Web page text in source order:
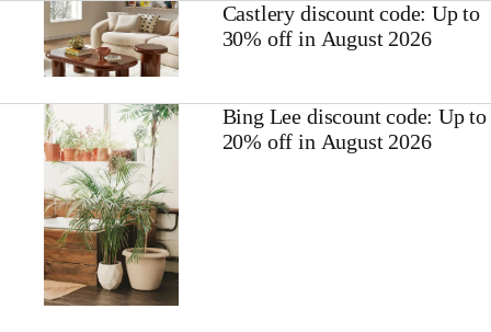
Castlery discount code: Up to
30% off in August 2026
Bing Lee discount code: Up to
20% off in August 2026